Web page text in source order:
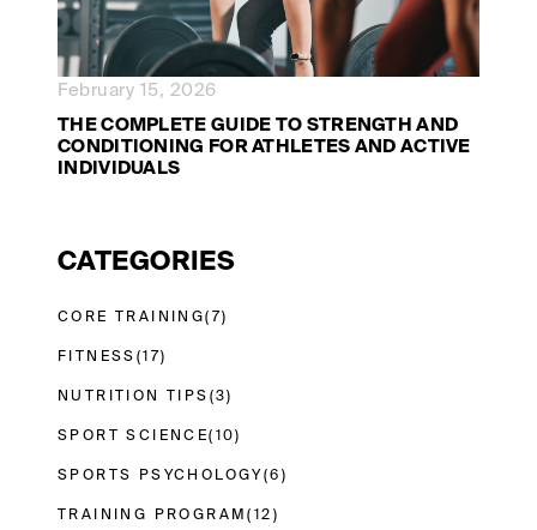
February 15, 2026
THE COMPLETE GUIDE TO STRENGTH AND
CONDITIONING FOR ATHLETES AND ACTIVE
INDIVIDUALS
CATEGORIES
CORE TRAINING(7)
FITNESS (17)
NUTRITION TIPS (3)
SPORT SCIENCE(10)
SPORTS PSYCHOLOGY (6)
TRAINING PROGRAM(12)